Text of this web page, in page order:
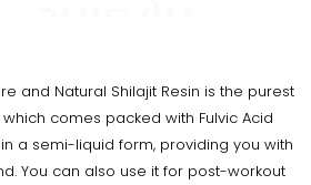
and Natural Shilajit Resin is the purest
comes packed with Fulvic Acid
a semi-liquid form, providing you with
You can also use it for post-workout